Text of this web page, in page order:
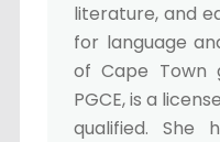
literature, and
for language
of Cape Town
PGCE, is a
qualified. She